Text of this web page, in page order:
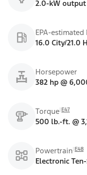
2.0-kW output
EPA-estimated
16.0 City/21.0
Horsepower
382 hp @
Torque E47
500 lb.-ft. @
Powertrain E48
Electronic